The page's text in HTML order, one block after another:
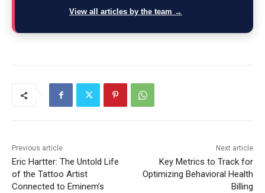
View all articles by the team →
Previous article
Eric Hartter: The Untold Life
of the Tattoo Artist
Connected to Eminem’s
Next article
Key Metrics to Track for
Optimizing Behavioral Health
Billing